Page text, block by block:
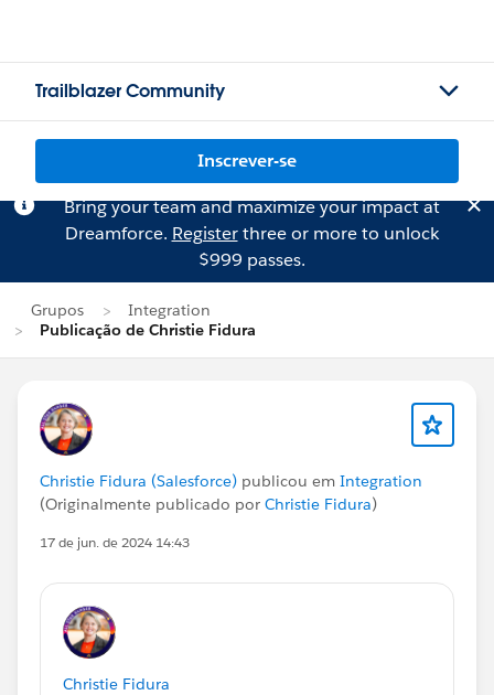
Trailblazer Community
Inscrever-se
Bring your team and maximize your impact at
Dreamforce. Registerthree or more to unlock
$999 passes.
Grupos
Integration
Publicação de Christie Fidura
Christie Fidura (Salesforce) publicou em Integration
(Originalmente publicado por Christie Fidura)
17 de jun. de 2024 14:43
Christie Fidura